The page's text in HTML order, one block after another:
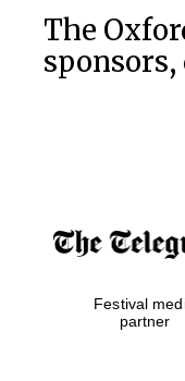
The
Festival
partner